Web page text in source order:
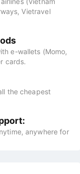
Vietravel
e-wallets (Momo,
cards.
the cheapest
anywhere for